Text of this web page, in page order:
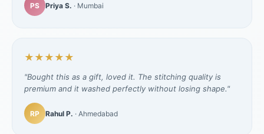
PS Priya S. · Mumbai
★★★★★
"Bought this as a gift, loved it. The stitching quality is
premium and it washed perfectly without losing shape."
RP Rahul P. · Ahmedabad